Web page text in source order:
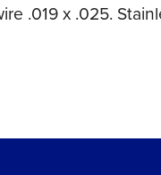
.019 x .025.